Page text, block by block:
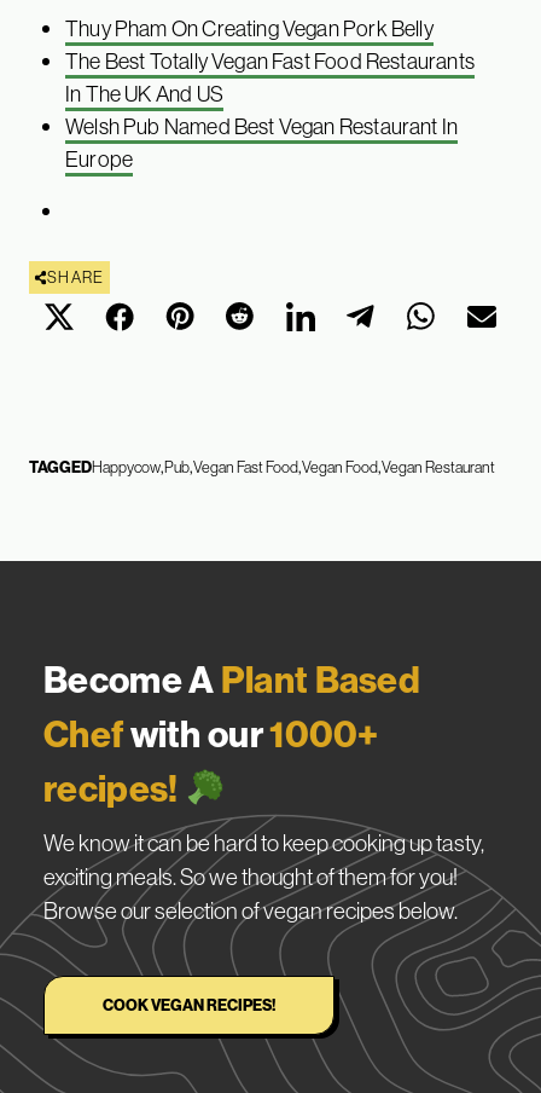
Thuy Pham On Creating Vegan Pork Belly
The Best Totally Vegan Fast Food Restaurants
In The UK And US
Welsh Pub Named Best Vegan Restaurant In
Europe
SHARE
TAGGEDHappycowPubVegan Fast FoodVegan FoodVegan Restaurant
Become APlant Based
Chefwith our1000+
recipes!
We know it can be hard to keep cooking up tasty,
exciting meals. So we thought of them for you!
Browse our selection of vegan recipes below.
COOK VEGAN RECIPES!